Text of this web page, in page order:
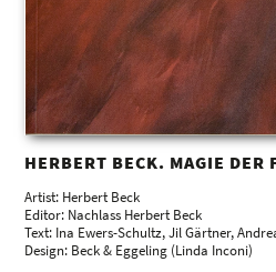
HERBERT BECK. MAGIE DER
Artist: Herbert Beck
Editor: Nachlass Herbert Beck
Text: Ina Ewers-Schultz, Jil Gärtner,
Design: Beck & Eggeling (Linda Inconi)